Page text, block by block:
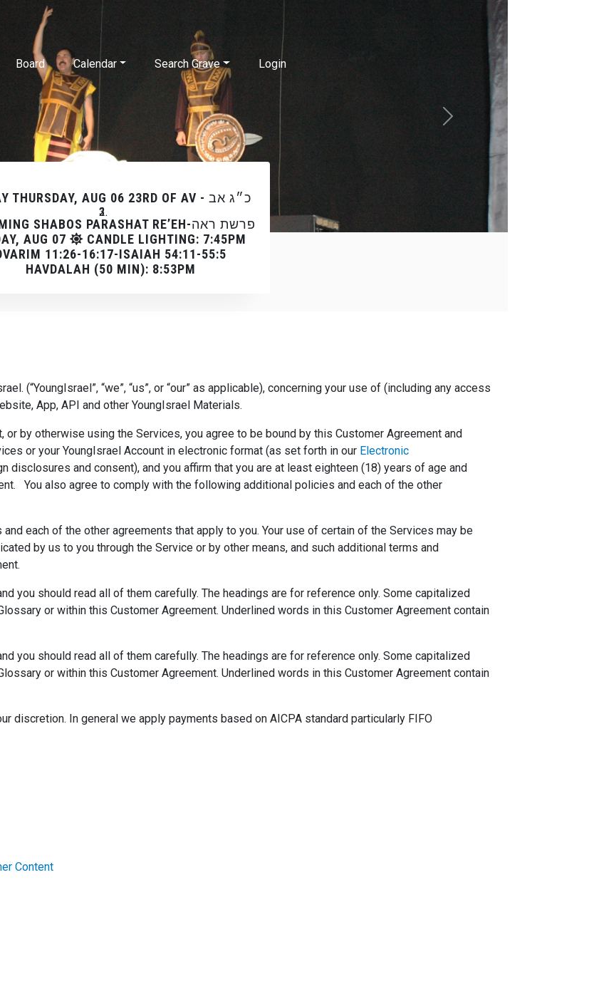
Board Calendar Search Grave Login
Next
THURSDAY, AUG 06 23RD OF AV - כ״ג אב
UPCOMING SHABOS PARASHAT RE’EH-פרשת ראה
AUG 07
CANDLE LIGHTING: 7:45PM
11:26-16:17-ISAIAH 54:11-55:5
HAVDALAH (50 MIN): 8:53PM
(“YoungIsrael”, “we”, “us”, or “our” as applicable), concerning your use of (including any access
App, API and other YoungIsrael Materials.
or by otherwise using the Services, you agree to be bound by this Customer Agreement and
or your YoungIsrael Account in electronic format (as set forth in our Electronic
disclosures and consent), and you affirm that you are at least eighteen (18) years of age and
You also agree to comply with the following additional policies and each of the other
each of the other agreements that apply to you. Your use of certain of the Services may be
by us to you through the Service or by other means, and such additional terms and
you should read all of them carefully. The headings are for reference only. Some capitalized
or within this Customer Agreement. Underlined words in this Customer Agreement contain
you should read all of them carefully. The headings are for reference only. Some capitalized
or within this Customer Agreement. Underlined words in this Customer Agreement contain
discretion. In general we apply payments based on AICPA standard particularly FIFO
Content